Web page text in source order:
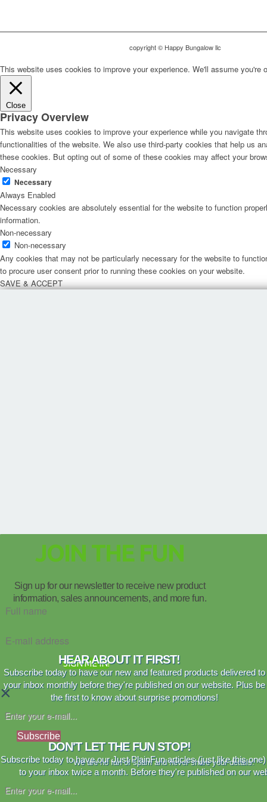
copyright © Happy Bungalow llc
This website uses cookies to improve your experience. We'll assume
Close
Privacy Overview
This website uses cookies to improve your experience while you navigate
functionalities of the website. We also use third-party cookies that help us
these cookies. But opting out of some of these cookies may affect your
Necessary
Necessary
Always Enabled
Necessary cookies are absolutely essential for the website to function
information.
Non-necessary
Non-necessary
Any cookies that may not be particularly necessary for the website to
to procure user consent prior to running these cookies on your website.
SAVE & ACCEPT
JOIN THE FUN
Sign up for our newsletter to receive new product
information, sales announcements, and more fun.
SIGN ME IN!
×
HEAR ABOUT IT FIRST!
Subscribe today to have our new and featured products delivered to
your inbox monthly before they're published on our website. Plus be
the first to know about surprise promotions!
Subscribe
We are no fan of spam and never share your details.
DON'T LET THE FUN STOP!
Subscribe today to have our Just PlainFun articles (just like this
to your inbox twice a month. Before they're published on our